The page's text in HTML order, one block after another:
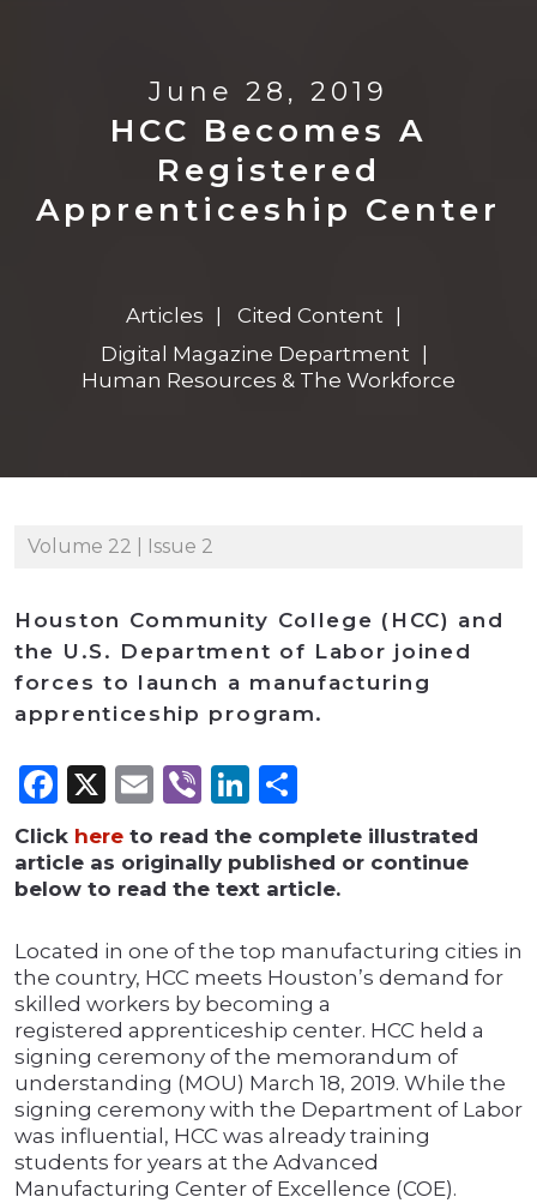
June 28, 2019
HCC Becomes A
Registered
Apprenticeship Center
Articles
Cited Content
Digital Magazine Department
Human Resources & The Workforce
Volume 22 | Issue 2
Houston Community College (HCC) and
the U.S. Department of Labor joined
forces to launch a manufacturing
apprenticeship program.
Facebook
X Email
ViberLinkedIn
Click here to read the complete illustrated
article as originally published or continue
below to read the text article.
Located in one of the top manufacturing cities in
the country, HCC meets Houston’s demand for
skilled workers by becoming a
registered apprenticeship center. HCC held a
signing ceremony of the memorandum of
understanding (MOU) March 18, 2019. While the
signing ceremony with the Department of Labor
was influential, HCC was already training
students for years at the Advanced
Manufacturing Center of Excellence (COE).